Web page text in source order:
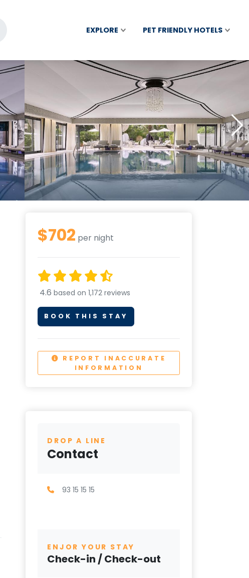
EXPLORE PET FRIENDLY HOTELS
$702 per night
4.6 based on 1,172 reviews
BOOK THIS STAY
REPORT INACCURATE
INFORMATION
DROP A LINE
Contact
93 15 15 15
ENJOR YOUR STAY
Check-in / Check-out